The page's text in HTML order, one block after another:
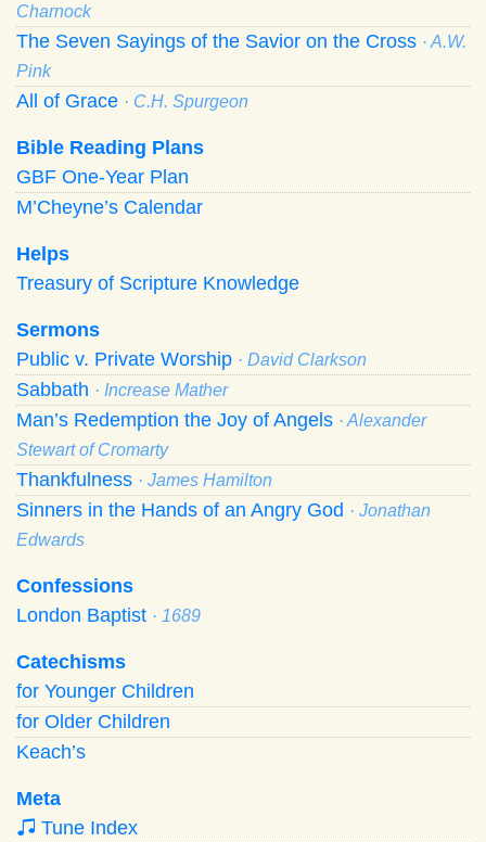
Charnock
The Seven Sayings of the Savior on the Cross · A.W.
Pink
All of Grace · C.H. Spurgeon
Bible Reading Plans
GBF One-Year Plan
M’Cheyne’s Calendar
Helps
Treasury of Scripture Knowledge
Sermons
Public v. Private Worship · David Clarkson
Sabbath · Increase Mather
Man’s Redemption the Joy of Angels · Alexander
Stewart of Cromarty
Thankfulness · James Hamilton
Sinners in the Hands of an Angry God · Jonathan
Edwards
Confessions
London Baptist · 1689
Catechisms
for Younger Children
for Older Children
Keach’s
Meta
Tune Index